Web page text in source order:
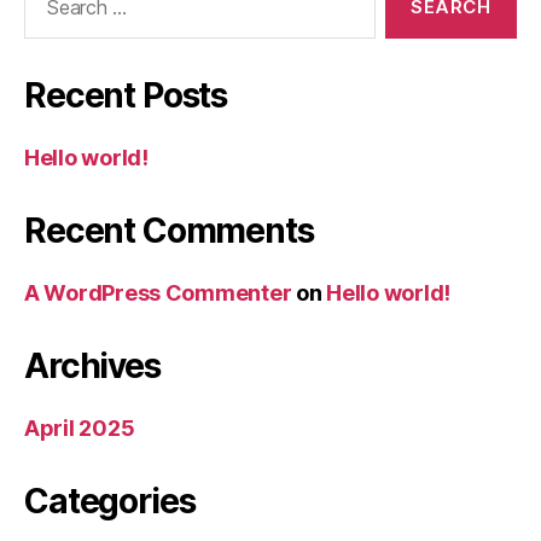
Recent Posts
Hello world!
Recent Comments
A WordPress Commenter on Hello world!
Archives
April 2025
Categories